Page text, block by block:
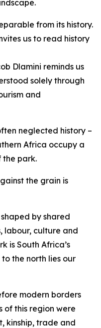
from its history.
us to read history
Dlamini reminds us
solely through
and
neglected history –
Africa occupy a
the park.
the grain is
by shared
labour, culture and
is South Africa’s
the north lies our
modern borders
of this region were
kinship, trade and